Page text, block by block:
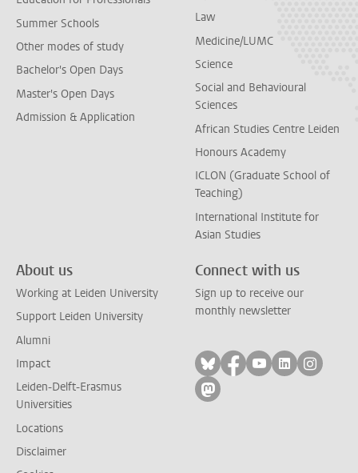
Summer Schools
Other modes of study
Bachelor's Open Days
Master's Open Days
Admission & Application
Law
Medicine/LUMC
Science
Social and Behavioural
Sciences
African Studies Centre Leiden
Honours Academy
ICLON (Graduate School of
Teaching)
International Institute for
Asian Studies
About us
Working at Leiden University
Support Leiden University
Alumni
Impact
Leiden-Delft-Erasmus
Universities
Locations
Disclaimer
Connect with us
Sign up to receive our
monthly newsletter
Follow on bluesky
Follow on facebook
Follow on
Follow on
Follow
Follow on mastodon